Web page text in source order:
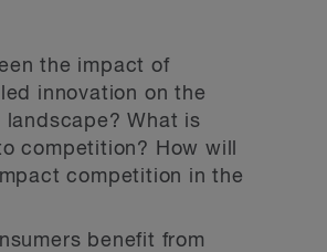
the impact of
innovation on the
What is
competition? How will
competition in the
benefit from